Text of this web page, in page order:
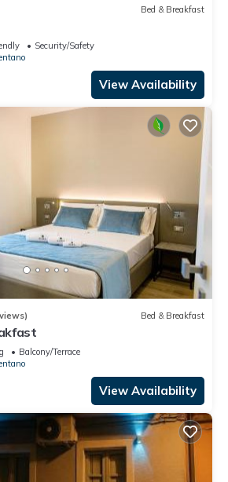
Bed & Breakfast
Security/Safety
View Availability
Bed & Breakfast
Balcony/Terrace
View Availability